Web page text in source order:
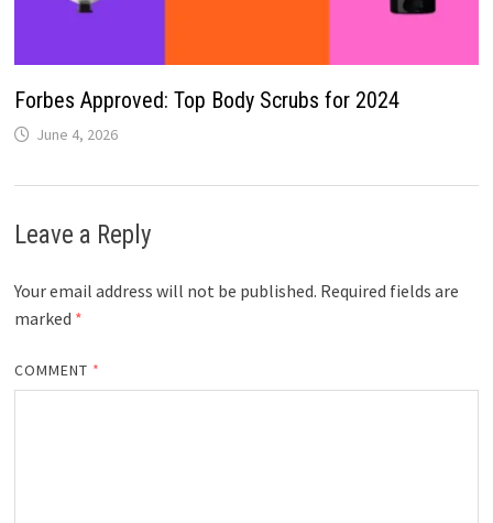
Forbes Approved: Top Body Scrubs for 2024
June 4, 2026
Leave a Reply
Your email address will not be published. Required fields are
marked *
COMMENT *